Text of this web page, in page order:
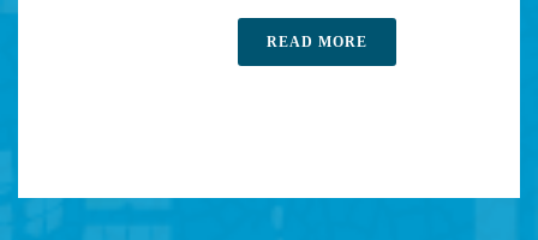
READ MORE